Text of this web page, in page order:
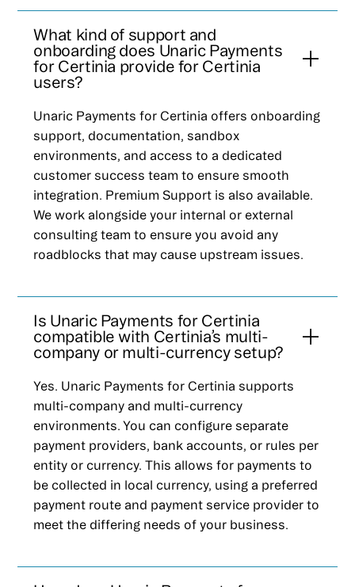
What kind of support and
onboarding does Unaric Payments
for Certinia provide for Certinia
users?
Unaric Payments for Certinia offers onboarding
support, documentation, sandbox
environments, and access to a dedicated
customer success team to ensure smooth
integration. Premium Support is also available.
We work alongside your internal or external
consulting team to ensure you avoid any
roadblocks that may cause upstream issues.
Is Unaric Payments for Certinia
compatible with Certinia’s multi-
company or multi-currency setup?
Yes. Unaric Payments for Certinia supports
multi-company and multi-currency
environments. You can configure separate
payment providers, bank accounts, or rules per
entity or currency. This allows for payments to
be collected in local currency, using a preferred
payment route and payment service provider to
meet the differing needs of your business.